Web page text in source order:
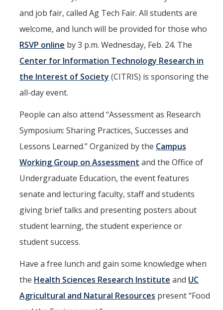
and job fair, called Ag Tech Fair. All students are
welcome, and lunch will be provided for those who
RSVP online by 3 p.m. Wednesday, Feb. 24. The
Center for Information Technology Research in
the Interest of Society (CITRIS) is sponsoring the
all-day event.
People can also attend “Assessment as Research
Symposium: Sharing Practices, Successes and
Lessons Learned.” Organized by the Campus
Working Group on Assessment and the Office of
Undergraduate Education, the event features
senate and lecturing faculty, staff and students
giving brief talks and presenting posters about
student learning, the student experience or
student success.
Have a free lunch and gain some knowledge when
the Health Sciences Research Institute and UC
Agricultural and Natural Resources present “Food